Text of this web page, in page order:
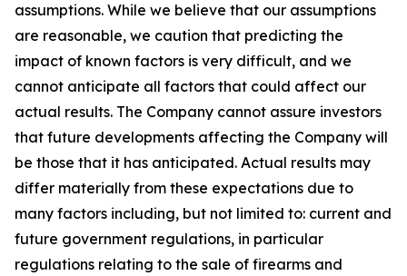
assumptions. While we believe that our assumptions
are reasonable, we caution that predicting the
impact of known factors is very difficult, and we
cannot anticipate all factors that could affect our
actual results. The Company cannot assure investors
that future developments affecting the Company will
be those that it has anticipated. Actual results may
differ materially from these expectations due to
many factors including, but not limited to: current and
future government regulations, in particular
regulations relating to the sale of firearms and